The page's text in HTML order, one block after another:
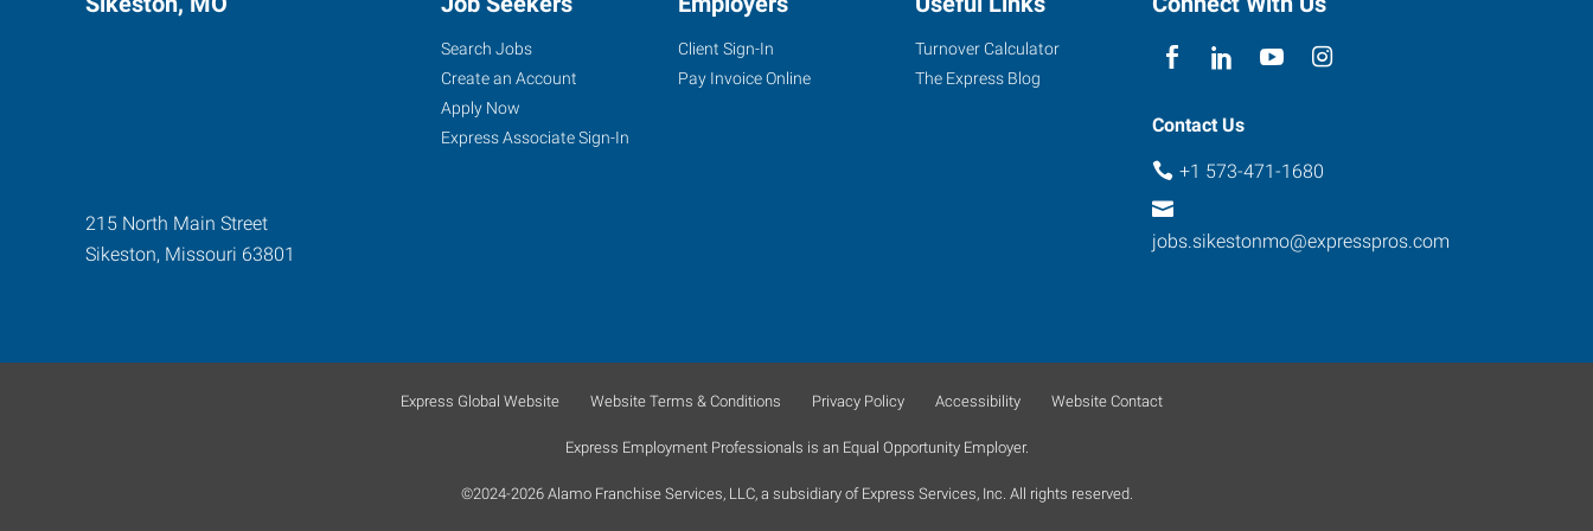
215 North Main Street
Sikeston, Missouri 63801
Search Jobs
Create an Account
Apply Now
Express Associate Sign-In
Client Sign-In
Pay Invoice Online
Turnover Calculator
The Express Blog
Contact Us
+1 573-471-1680
jobs.sikestonmo@expresspros.com
Express Global Website Website Terms & Conditions Privacy Policy Accessibility Website Contact
Express Employment Professionals is an Equal Opportunity Employer.
©2024-2026 Alamo Franchise Services, LLC, a subsidiary of Express Services, Inc. All rights reserved.